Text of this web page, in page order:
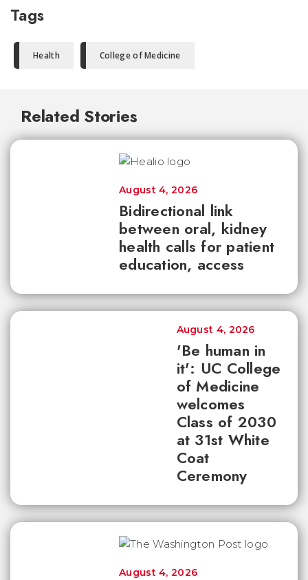
Tags
Health College of Medicine
Related Stories
Bidirectional link
between oral, kidney
health calls for patient
education, access
August 4, 2026
'Be human in
it': UC College
of Medicine
welcomes
Class of 2030
at 31st White
Coat
Ceremony
August 4, 2026
August 4, 2026